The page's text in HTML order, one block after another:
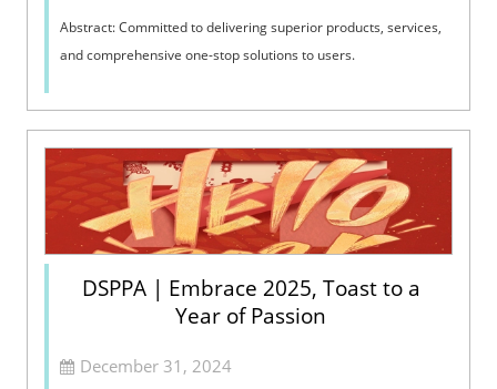
Abstract: Committed to delivering superior products, services,
and comprehensive one-stop solutions to users.
DSPPA | Embrace 2025, Toast to a
Year of Passion
December 31, 2024